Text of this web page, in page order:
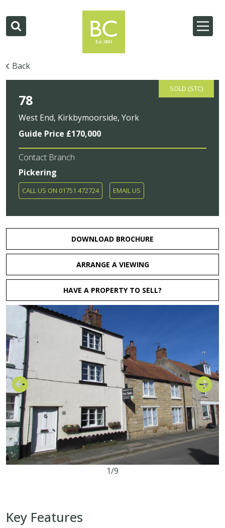
Back
SOLD (STC)
78
West End, Kirkbymoorside, York
Guide Price £170,000
Contact Branch
Pickering
CALL US ON 01751 472724 EMAIL US
DOWNLOAD BROCHURE
ARRANGE A VIEWING
HAVE A PROPERTY TO SELL?
1/9
Key Features